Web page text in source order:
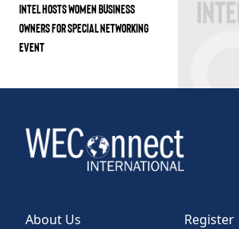
INTEL HOSTS WOMEN BUSINESS
OWNERS FOR SPECIAL NETWORKING
EVENT
About Us
Register